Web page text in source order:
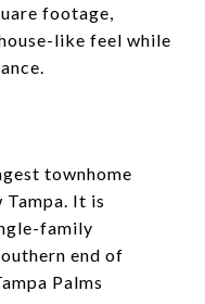
footage,
like feel while
townhome
It is
family
end of
Palms